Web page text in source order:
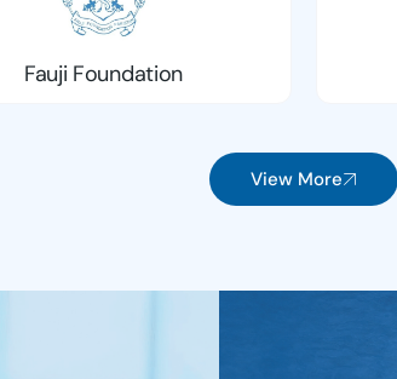
Fauji Foundation
View More